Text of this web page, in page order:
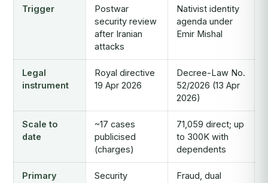
Trigger
Postwar
security review
after Iranian
attacks
Nativist identity
agenda under
Emir Mishal
Legal
instrument
Royal directive
19 Apr 2026
Decree-Law No.
52/2026 (13 Apr
2026)
Scale to
date
~17 cases
publicised
(charges)
71,059 direct; up
to 300K with
dependents
Primary
Security
Fraud, dual